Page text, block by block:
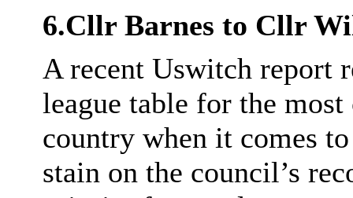
6.Cllr Barnes to Cllr
A recent Uswitch report
league table for the
country when it comes
stain on the council’s